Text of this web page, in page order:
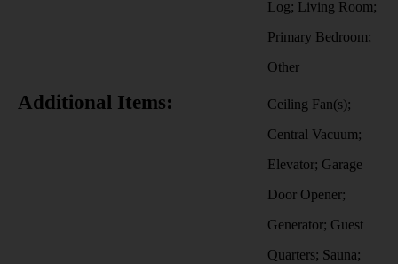
Log; Living Room;
Primary Bedroom;
Other
Additional Items:
Ceiling Fan(s);
Central Vacuum;
Elevator; Garage
Door Opener;
Generator; Guest
Quarters; Sauna;